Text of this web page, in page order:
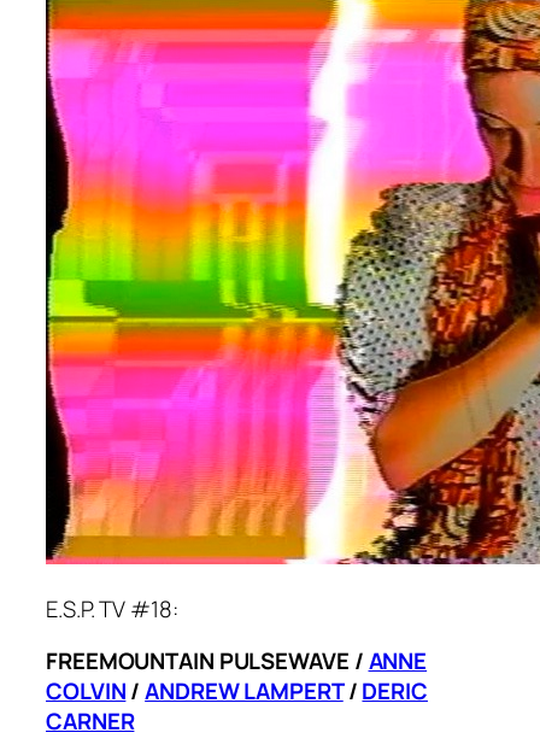
E.S.P. TV #18:
FREEMOUNTAIN PULSEWAVE /ANNE
COLVIN/ANDREW LAMPERT /DERIC
CARNER